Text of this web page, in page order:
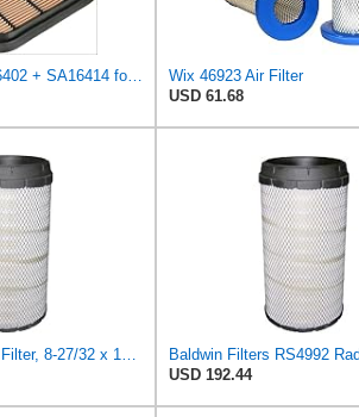
Air Filter Set SA16402 + SA16414 for Hifi
Wix 46923 Air Filter
USD 61.68
Baldwin Filters Air Filter, 8-27/32 x 16-23/32 in.
USD 192.44